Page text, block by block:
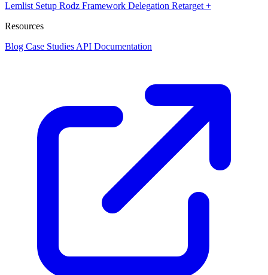
Lemlist Setup Rodz Framework Delegation Retarget +
Resources
Blog Case Studies API Documentation